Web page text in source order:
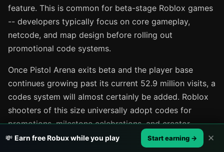
feature. This is common for beta-stage Roblox games
-- developers typically focus on core gameplay,
netcode, and map design before rolling out
promotional code systems.
Once Pistol Arena exits beta and the player base
continues growing past its current 52.9 million visits, a
codes system will almost certainly be added. Roblox
shooters of this size universally adopt codes for
promotions, milestone celebrations, and creator
collaborations. When that happens, you can expect
💸 Earn free Robux while you play Start earning → ✕